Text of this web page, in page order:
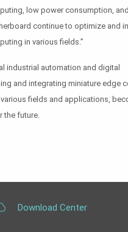
low power consumption,
continue to optimize and
in various fields.”
industrial automation and digital
and integrating miniature edge
fields and applications,
the future.
Download Center